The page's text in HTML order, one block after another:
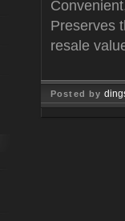
Preserves
resale
Posted by